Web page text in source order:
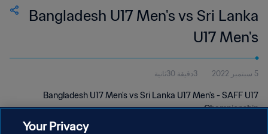
Bangladesh U17 Men's vs Sri Lanka
U17 Men's
5 سبتمبر 2022 3دقيقة 30ثانية
Bangladesh U17 Men's vs Sri Lanka U17 Men's - SAFF U17
Championship
Your Privacy